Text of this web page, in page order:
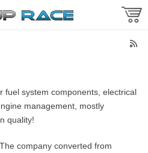
fuel system components, electrical
management, mostly
quality!
company converted from